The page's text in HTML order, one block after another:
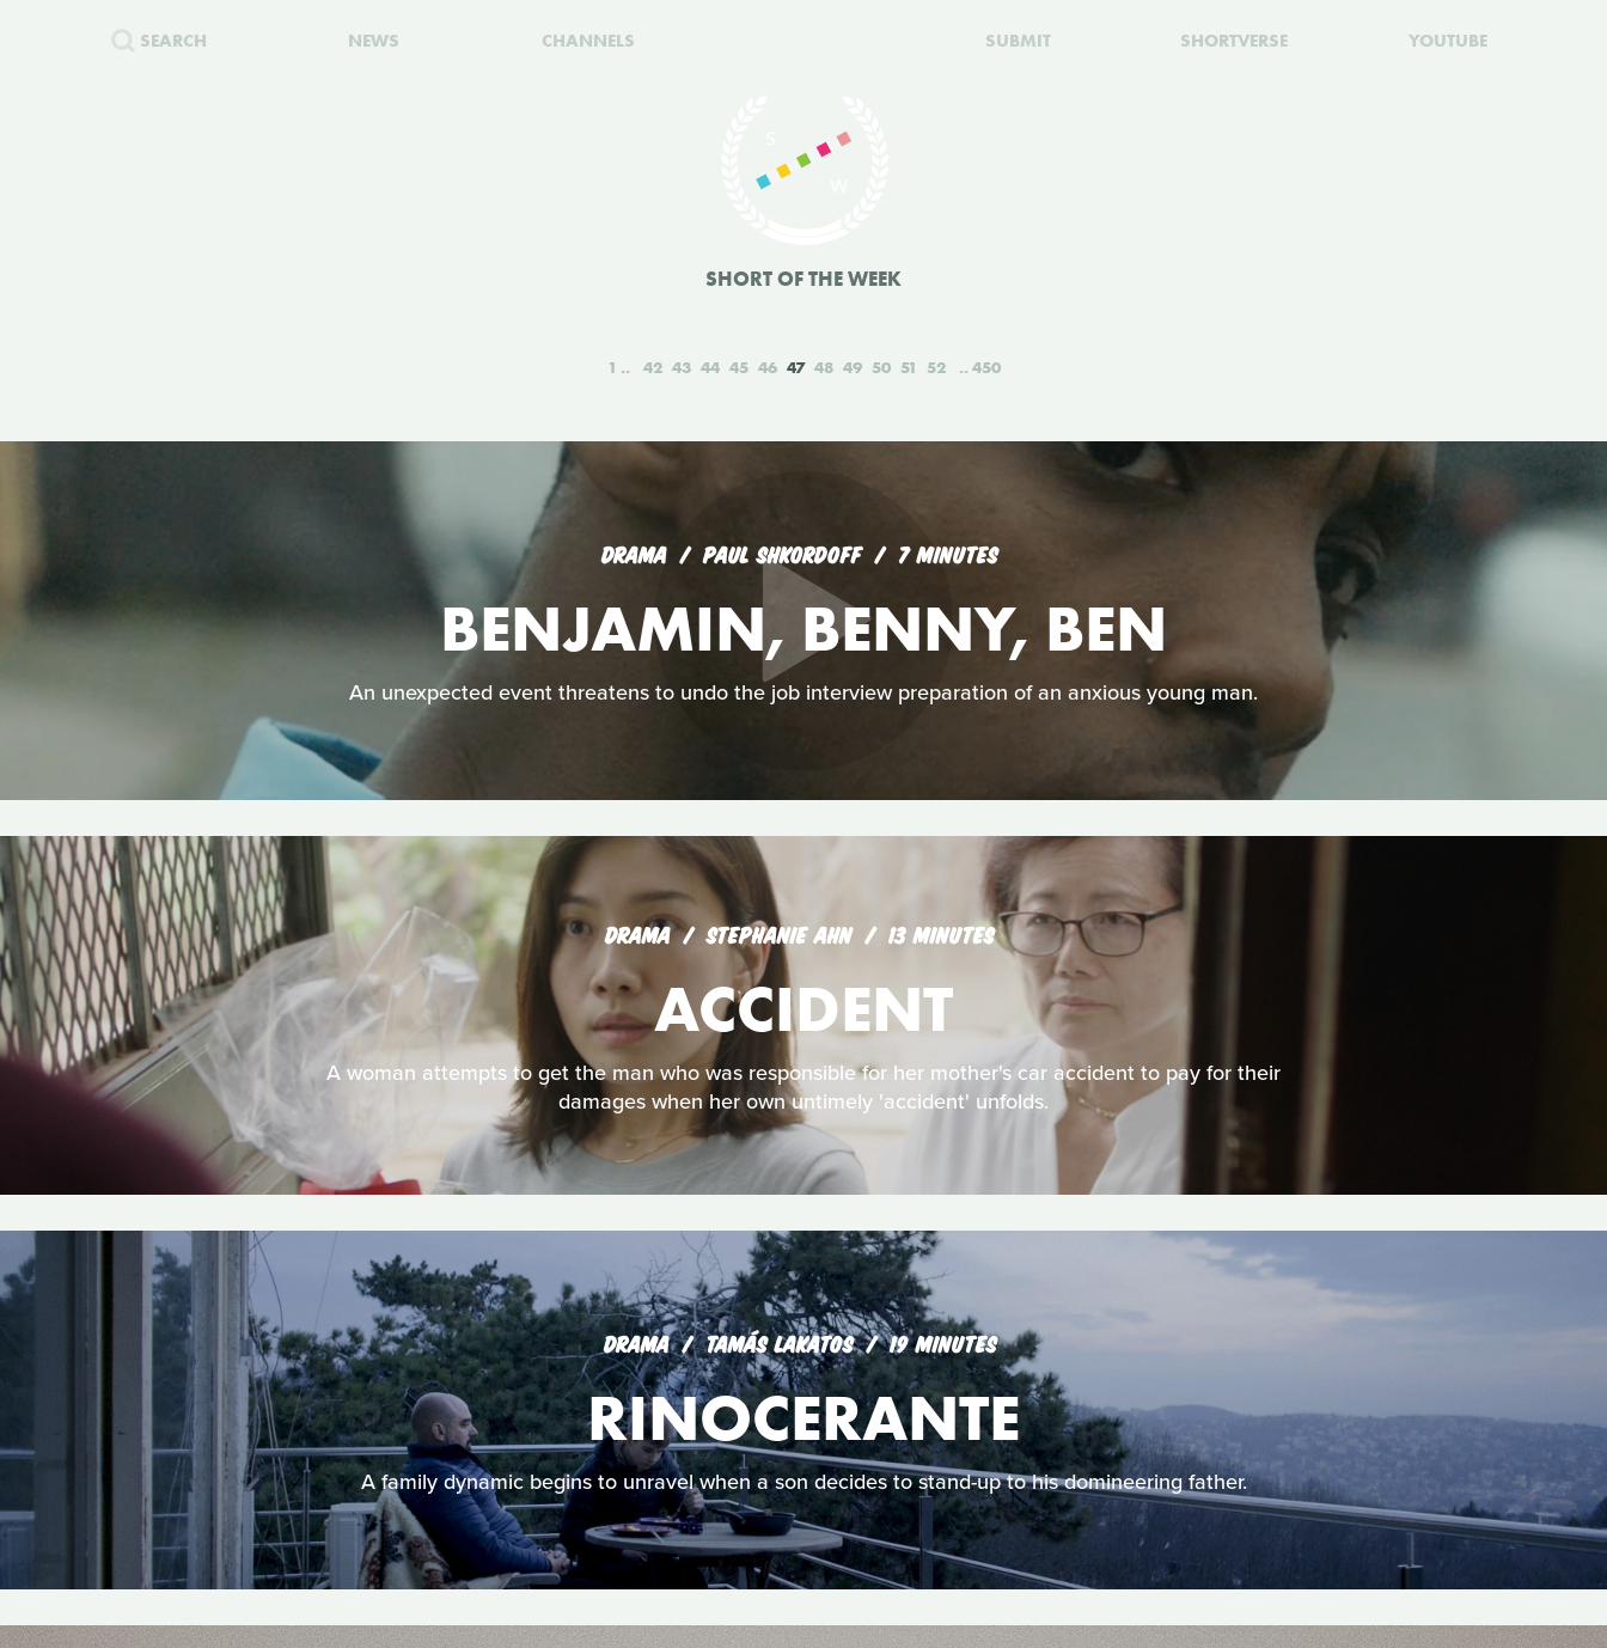
SEARCH NEWS CHANNELS SUBMIT SHORTVERSE YOUTUBE
SHORT OF THE WEEK
1 42 43 44 45 46 47 48 49 50 51 52 450
DRAMA PAUL SHKORDOFF 7 MINUTES
BENJAMIN, BENNY, BEN
An unexpected event threatens to undo the job interview preparation of an anxious young man.
DRAMA STEPHANIE AHN 13 MINUTES
ACCIDENT
A woman attempts to get the man who was responsible for her mother's car accident to pay for their
damages when her own untimely 'accident' unfolds.
DRAMA TAMÁS LAKATOS 19 MINUTES
RINOCERANTE
A family dynamic begins to unravel when a son decides to stand-up to his domineering father.